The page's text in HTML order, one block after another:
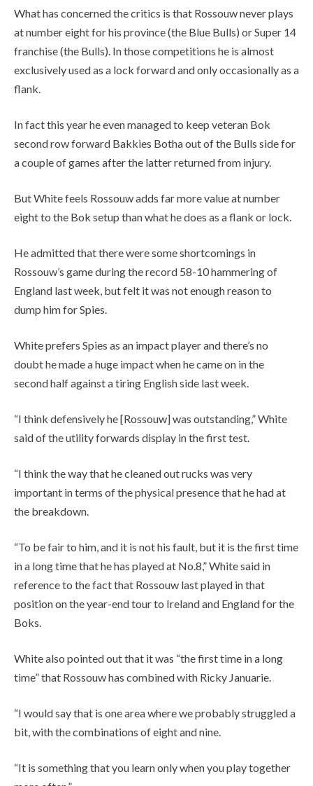
What has concerned the critics is that Rossouw never plays
at number eight for his province (the Blue Bulls) or Super 14
franchise (the Bulls). In those competitions he is almost
exclusively used as a lock forward and only occasionally as a
flank.
In fact this year he even managed to keep veteran Bok
second row forward Bakkies Botha out of the Bulls side for
a couple of games after the latter returned from injury.
But White feels Rossouw adds far more value at number
eight to the Bok setup than what he does as a flank or lock.
He admitted that there were some shortcomings in
Rossouw’s game during the record 58-10 hammering of
England last week, but felt it was not enough reason to
dump him for Spies.
White prefers Spies as an impact player and there’s no
doubt he made a huge impact when he came on in the
second half against a tiring English side last week.
“I think defensively he [Rossouw] was outstanding,” White
said of the utility forwards display in the first test.
“I think the way that he cleaned out rucks was very
important in terms of the physical presence that he had at
the breakdown.
“To be fair to him, and it is not his fault, but it is the first time
in a long time that he has played at No.8,” White said in
reference to the fact that Rossouw last played in that
position on the year-end tour to Ireland and England for the
Boks.
White also pointed out that it was “the first time in a long
time” that Rossouw has combined with Ricky Januarie.
“I would say that is one area where we probably struggled a
bit, with the combinations of eight and nine.
“It is something that you learn only when you play together